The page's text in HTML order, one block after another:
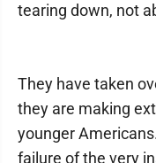
tearing down, not
They have taken
they are making
younger
failure of the very